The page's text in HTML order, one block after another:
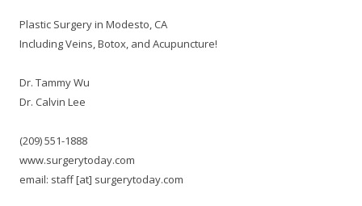
Plastic Surgery in Modesto, CA
Including Veins, Botox, and Acupuncture!
Dr. Tammy Wu
Dr. Calvin Lee
(209) 551-1888
www.surgerytoday.com
email: staff [at] surgerytoday.com